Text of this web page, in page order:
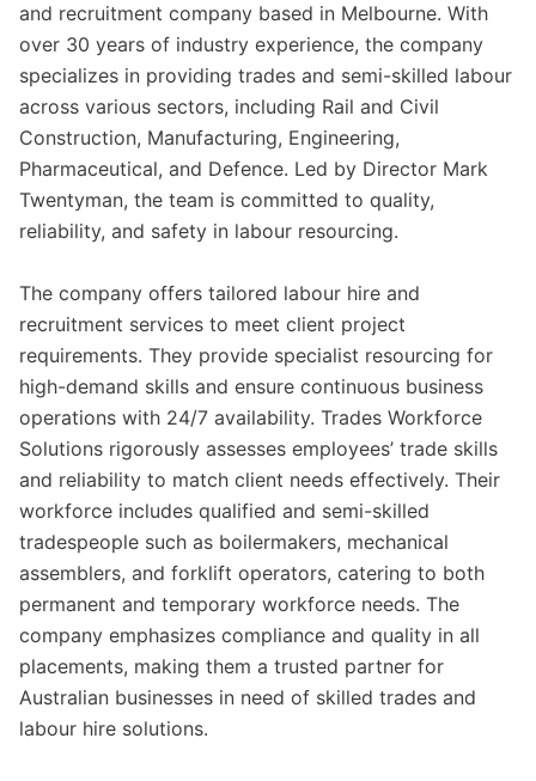
and recruitment company based in Melbourne. With
over 30 years of industry experience, the company
specializes in providing trades and semi-skilled labour
across various sectors, including Rail and Civil
Construction, Manufacturing, Engineering,
Pharmaceutical, and Defence. Led by Director Mark
Twentyman, the team is committed to quality,
reliability, and safety in labour resourcing.
The company offers tailored labour hire and
recruitment services to meet client project
requirements. They provide specialist resourcing for
high-demand skills and ensure continuous business
operations with 24/7 availability. Trades Workforce
Solutions rigorously assesses employees’ trade skills
and reliability to match client needs effectively. Their
workforce includes qualified and semi-skilled
tradespeople such as boilermakers, mechanical
assemblers, and forklift operators, catering to both
permanent and temporary workforce needs. The
company emphasizes compliance and quality in all
placements, making them a trusted partner for
Australian businesses in need of skilled trades and
labour hire solutions.